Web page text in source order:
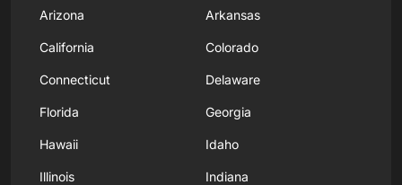
Arizona Arkansas
California Colorado
Connecticut Delaware
Florida Georgia
Hawaii Idaho
Illinois Indiana